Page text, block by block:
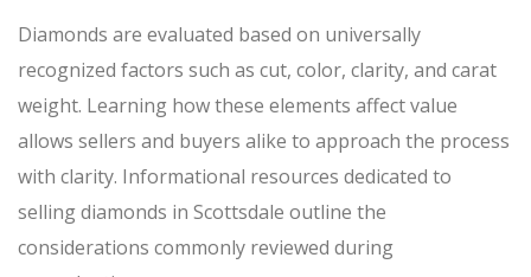
Diamonds are evaluated based on universally
recognized factors such as cut, color, clarity, and carat
weight. Learning how these elements affect value
allows sellers and buyers alike to approach the process
with clarity. Informational resources dedicated to
selling diamonds in Scottsdale outline the
considerations commonly reviewed during